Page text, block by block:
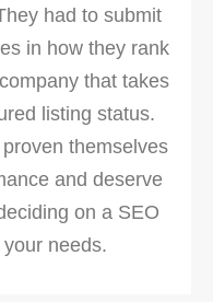
had to submit
in how they rank
that takes
listing status.
themselves
and deserve
on a SEO
needs.